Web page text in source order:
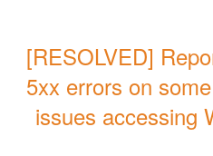
[RESOLVED]
5xx errors on
issues accessing